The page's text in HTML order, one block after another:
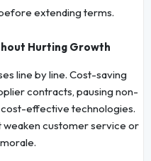
extending terms.
Hurting Growth
line by line. Cost-saving
contracts, pausing non-
effective technologies.
customer service or